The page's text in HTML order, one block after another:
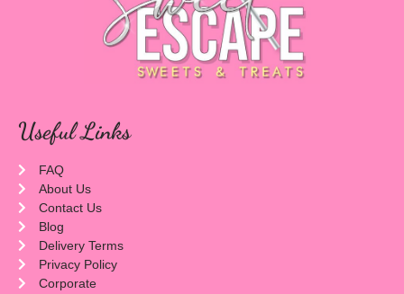
Useful Links
FAQ
About Us
Contact Us
Blog
Delivery Terms
Privacy Policy
Corporate